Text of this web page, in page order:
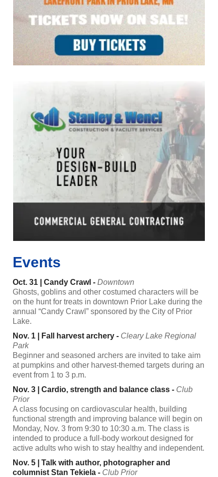
Events
Oct. 31 | Candy Crawl - Downtown
Ghosts, goblins and other costumed characters will be
on the hunt for treats in downtown Prior Lake during the
annual “Candy Crawl” sponsored by the City of Prior
Lake.
Nov. 1 | Fall harvest archery - Cleary Lake Regional
Park
Beginner and seasoned archers are invited to take aim
at pumpkins and other harvest-themed targets during an
event from 1 to 3 p.m.
Nov. 3 | Cardio, strength and balance class - Club
Prior
A class focusing on cardiovascular health, building
functional strength and improving balance will begin on
Monday, Nov. 3 from 9:30 to 10:30 a.m. The class is
intended to produce a full-body workout designed for
active adults who wish to stay healthy and independent.
Nov. 5 | Talk with author, photographer and
columnist Stan Tekiela - Club Prior